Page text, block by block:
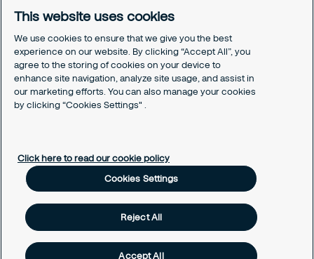
Legal
Securitas Integrity Line
Suppliers T&C
Cookie Policy Page
Cookies Settings
This website uses cookies
We use cookies to ensure that we give you the best
experience on our website. By clicking “Accept All”, you
agree to the storing of cookies on your device to
enhance site navigation, analyze site usage, and assist in
our marketing efforts. You can also manage your cookies
by clicking “Cookies Settings" .
Click here to read our cookie policy
Cookies Settings
Reject All
Accept All